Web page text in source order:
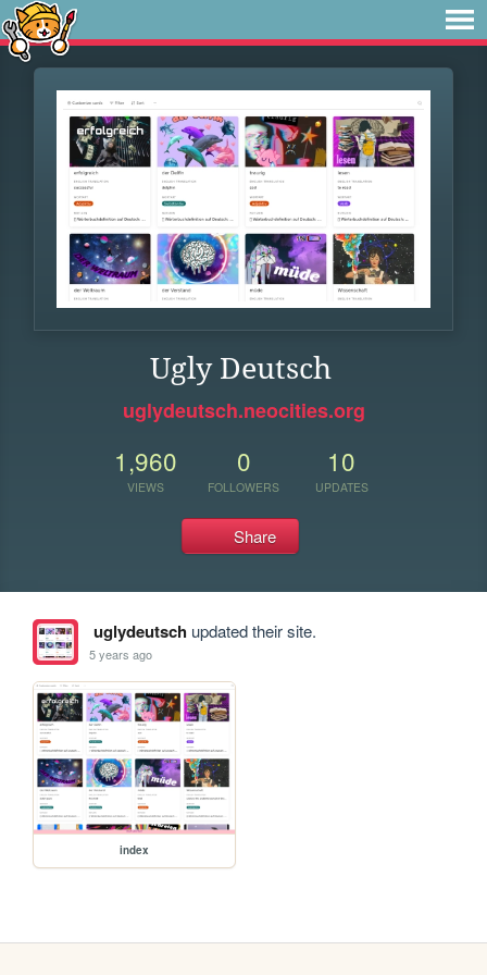
Ugly Deutsch
uglydeutsch.neocities.org
1,960
VIEWS
0
FOLLOWERS
10
UPDATES
Share
uglydeutschupdated their site.
5 years ago
index